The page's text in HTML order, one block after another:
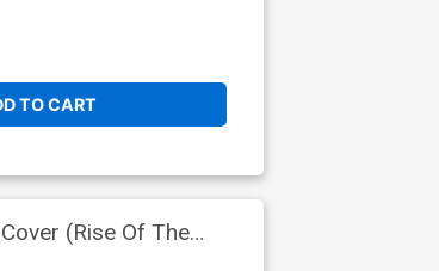
TO CART
(Rise Of The